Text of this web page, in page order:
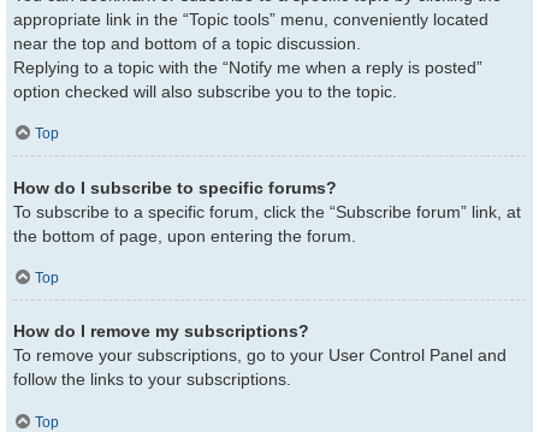
appropriate link in the “Topic tools” menu, conveniently located
near the top and bottom of a topic discussion.
Replying to a topic with the “Notify me when a reply is posted”
option checked will also subscribe you to the topic.
Top
How do I subscribe to specific forums?
To subscribe to a specific forum, click the “Subscribe forum” link, at
the bottom of page, upon entering the forum.
Top
How do I remove my subscriptions?
To remove your subscriptions, go to your User Control Panel and
follow the links to your subscriptions.
Top